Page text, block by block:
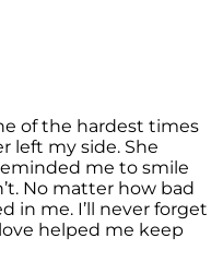
of the hardest times
left my side. She
me to smile
No matter how bad
in me. I’ll never forget
helped me keep